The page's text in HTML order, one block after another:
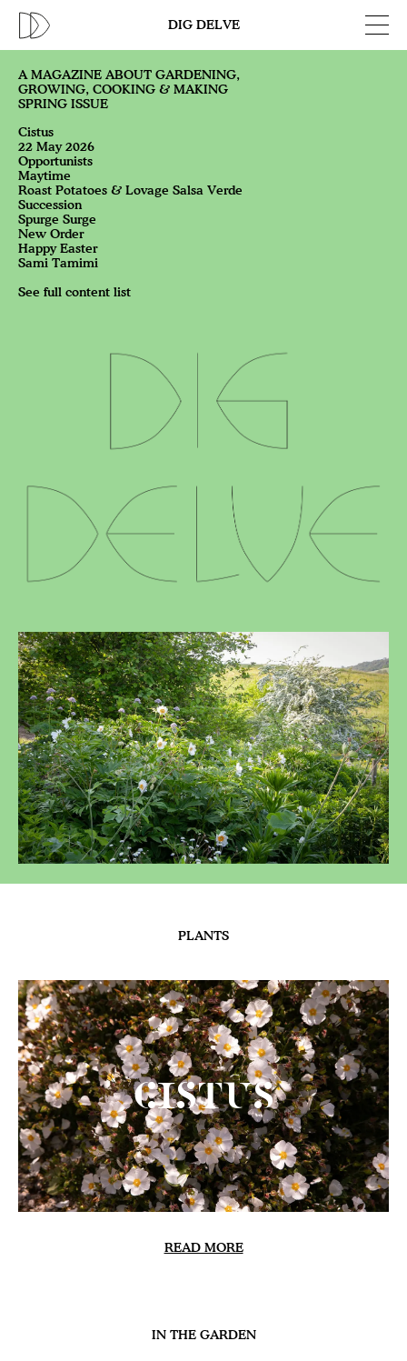
DIG DELVE
A MAGAZINE ABOUT GARDENING,
GROWING, COOKING & MAKING
SPRING ISSUE
Cistus
22 May 2026
Opportunists
Maytime
Roast Potatoes & Lovage Salsa Verde
Succession
Spurge Surge
New Order
Happy Easter
Sami Tamimi
See full content list
PLANTS
Cistus
READ MORE
IN THE GARDEN